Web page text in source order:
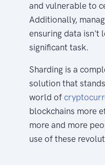
and vulnerable to
Additionally,
ensuring data isn't
significant task.
Sharding is a
solution that
world of
blockchains more
more and more
use of these